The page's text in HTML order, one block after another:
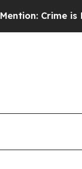
is Plunging,